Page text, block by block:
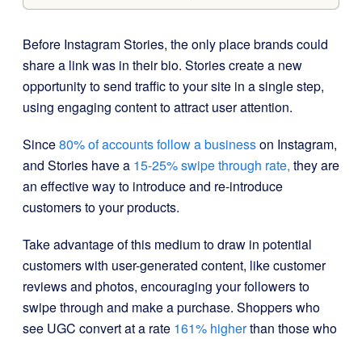
Before Instagram Stories, the only place brands could
share a link was in their bio. Stories create a new
opportunity to send traffic to your site in a single step,
using engaging content to attract user attention.
Since80% of accounts follow a businesson Instagram,
and Stories have a 15-25% swipe through rate, they are
an effective way to introduce and re-introduce
customers to your products.
Take advantage of this medium to draw in potential
customers with user-generated content, like customer
reviews and photos, encouraging your followers to
swipe through and make a purchase. Shoppers who
see UGC convert at a rate 161% higherthan those who